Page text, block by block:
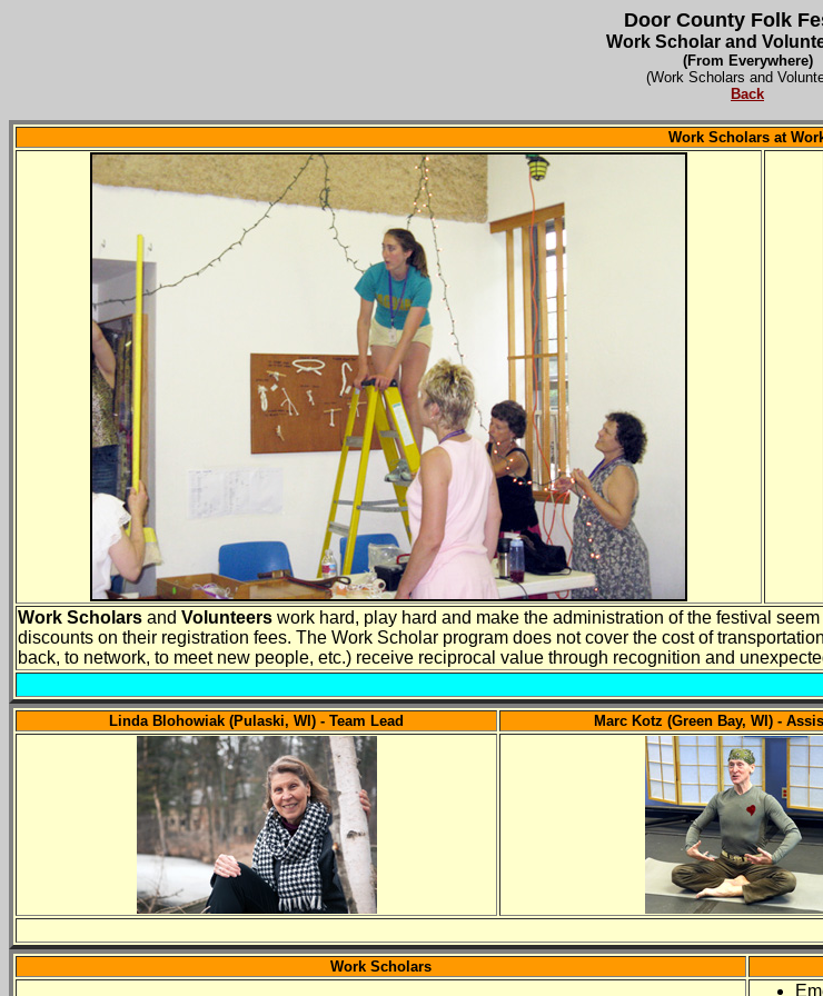
Door County Folk
Work Scholar and
(From Everywhere)
(Work Scholars and
Back
Work Scholars at
Work Scholars and Volunteers work hard, play hard and make the administration of the festival
discounts on their registration fees. The Work Scholar program does not cover the cost of
back, to network, to meet new people, etc.) receive reciprocal value through recognition and
Linda Blohowiak (Pulaski, WI) - Team Lead Marc Kotz (Green Bay, WI) -
Work Scholars